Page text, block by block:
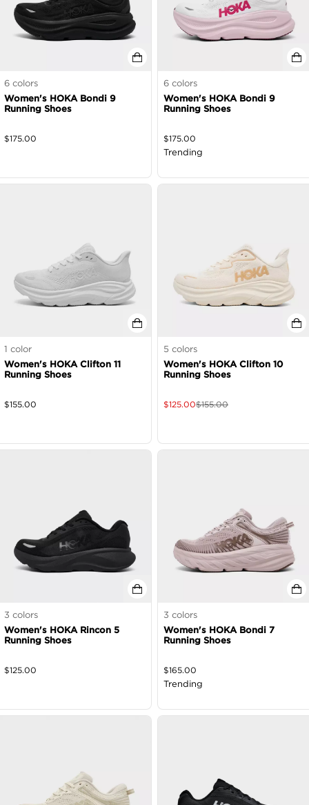
6 colors
Women's HOKA Bondi 9
Running Shoes
$175.00
6 colors
Women's HOKA Bondi 9
Running Shoes
$175.00
Trending
1 color
Women's HOKA Clifton 11
Running Shoes
$155.00
5 colors
Women's HOKA Clifton 10
Running Shoes
$125.00$155.00
3 colors
Women's HOKA Rincon 5
Running Shoes
$125.00
3 colors
Women's HOKA Bondi 7
Running Shoes
$165.00
Trending